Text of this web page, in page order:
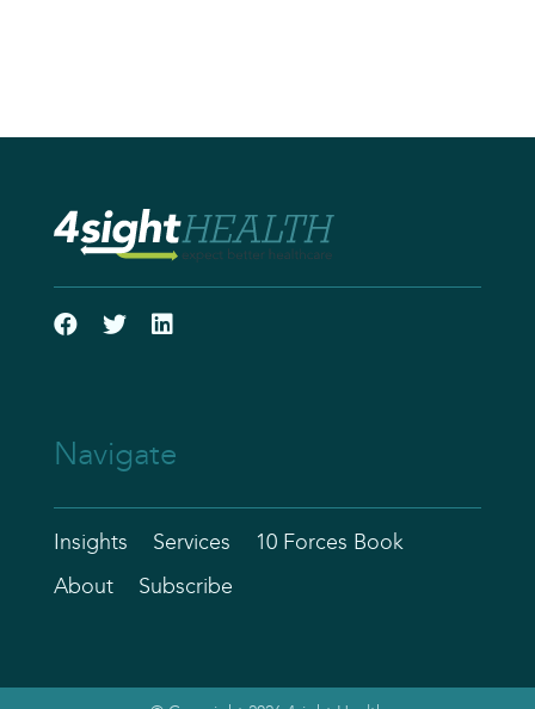
Navigate
Insights Services 10 Forces Book
About Subscribe